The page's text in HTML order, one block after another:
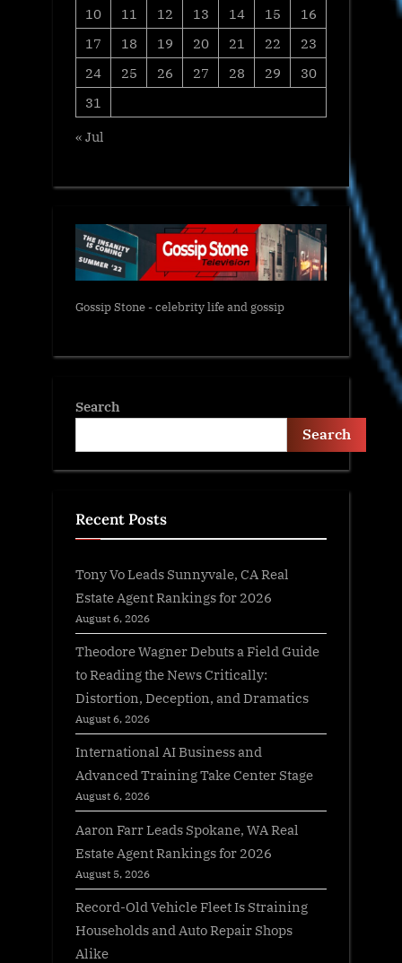
10
11 12 13 14 15
16
17
18 19 20 21 22
23
24
25 26 27 28 29
30
31
« Jul
Gossip Stone - celebrity life and gossip
Search
Search
Recent Posts
Tony Vo Leads Sunnyvale, CA Real
Estate Agent Rankings for 2026
August 6, 2026
Theodore Wagner Debuts a Field Guide
to Reading the News Critically:
Distortion, Deception, and Dramatics
August 6, 2026
International AI Business and
Advanced Training Take Center Stage
August 6, 2026
Aaron Farr Leads Spokane, WA Real
Estate Agent Rankings for 2026
August 5, 2026
Record-Old Vehicle Fleet Is Straining
Households and Auto Repair Shops
Alike